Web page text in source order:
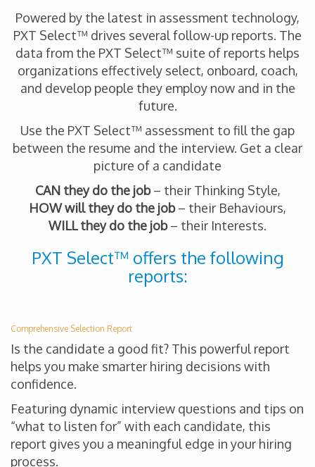
Powered by the latest in assessment technology,
PXT Select™ drives several follow-up reports. The
data from the PXT Select™ suite of reports helps
organizations effectively select, onboard, coach,
and develop people they employ now and in the
future.
Use the PXT Select™ assessment to fill the gap
between the resume and the interview. Get a clear
picture of a candidate
CAN they do the job– their Thinking Style,
HOW will they do the job– their Behaviours,
WILL they do the job– their Interests.
PXT Select™ offers the following
reports:
Comprehensive Selection Report
Is the candidate a good fit? This powerful report
helps you make smarter hiring decisions with
confidence.
Featuring dynamic interview questions and tips on
“what to listen for” with each candidate, this
report gives you a meaningful edge in your hiring
process.